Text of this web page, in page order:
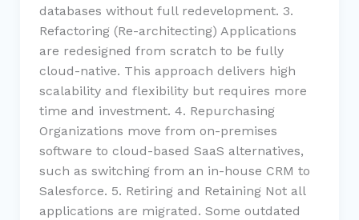
databases without full redevelopment. 3.
Refactoring (Re-architecting) Applications
are redesigned from scratch to be fully
cloud-native. This approach delivers high
scalability and flexibility but requires more
time and investment. 4. Repurchasing
Organizations move from on-premises
software to cloud-based SaaS alternatives,
such as switching from an in-house CRM to
Salesforce. 5. Retiring and Retaining Not all
applications are migrated. Some outdated